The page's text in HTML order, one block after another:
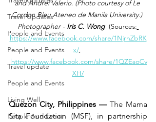
Travel Updates
People and Events
People and Events
Travel update
People and Events
Living Well
People And Event
and Andrei Valerio. (Photo courtesy of Le
Cordon Bleu Ateneo de Manila University.)
Photographer - Iris C. Wong (Sources:
https://www.facebook.com/share/1NjrnZbRK
x/,
https://www.facebook.com/share/1QZEaoCv
XH/
Quezon City, Philippines — The Mama
Sita Foundation (MSF), in partnership